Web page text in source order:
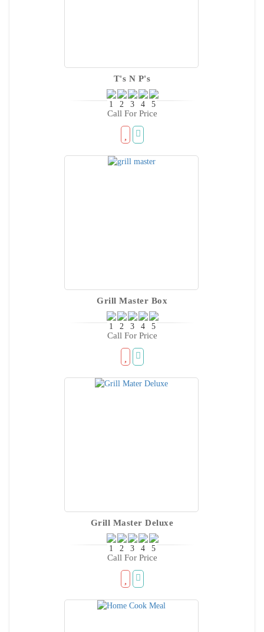
T's N P's
Call For Price
Grill Master Box
Call For Price
Grill Master Deluxe
Call For Price